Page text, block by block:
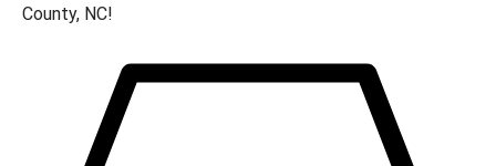
County, NC!